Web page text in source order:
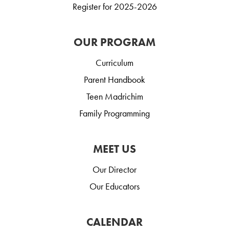
Register for 2025-2026
OUR PROGRAM
Curriculum
Parent Handbook
Teen Madrichim
Family Programming
MEET US
Our Director
Our Educators
CALENDAR